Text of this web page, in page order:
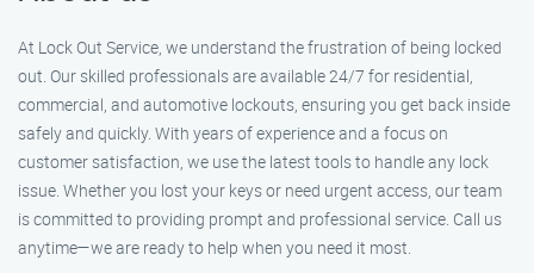
At Lock Out Service, we understand the frustration of being locked
out. Our skilled professionals are available 24/7 for residential,
commercial, and automotive lockouts, ensuring you get back inside
safely and quickly. With years of experience and a focus on
customer satisfaction, we use the latest tools to handle any lock
issue. Whether you lost your keys or need urgent access, our team
is committed to providing prompt and professional service. Call us
anytime—we are ready to help when you need it most.